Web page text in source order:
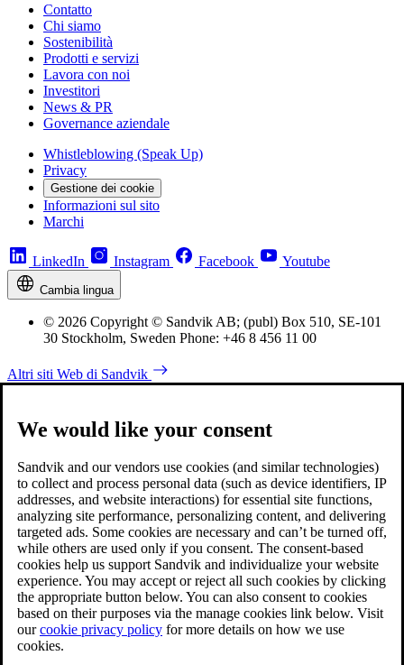
Contatto
Chi siamo
Sostenibilità
Prodotti e servizi
Lavora con noi
Investitori
News & PR
Governance aziendale
Whistleblowing (Speak Up)
Privacy
Gestione dei cookie
Informazioni sul sito
Marchi
LinkedIn Instagram Facebook Youtube
Cambia lingua
© 2026 Copyright © Sandvik AB; (publ) Box 510, SE-101
30 Stockholm, Sweden Phone: +46 8 456 11 00
Altri siti Web di Sandvik
We would like your consent
Sandvik and our vendors use cookies (and similar technologies)
to collect and process personal data (such as device identifiers, IP
addresses, and website interactions) for essential site functions,
analyzing site performance, personalizing content, and delivering
targeted ads. Some cookies are necessary and can’t be turned off,
while others are used only if you consent. The consent-based
cookies help us support Sandvik and individualize your website
experience. You may accept or reject all such cookies by clicking
the appropriate button below. You can also consent to cookies
based on their purposes via the manage cookies link below. Visit
ourcookie privacy policy for more details on how we use
cookies.